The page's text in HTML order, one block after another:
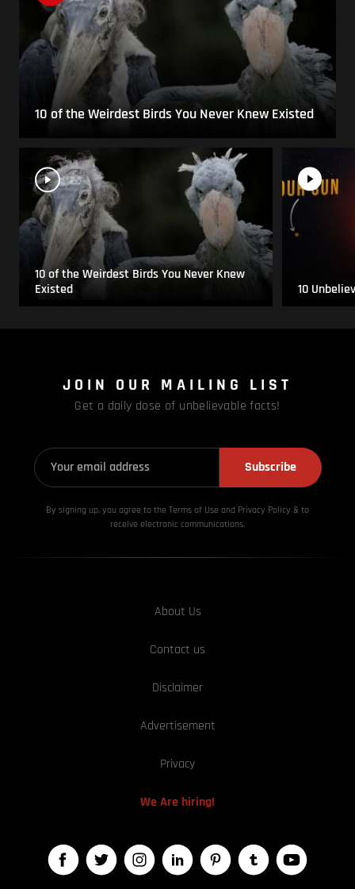
10 of the Weirdest Birds You Never Knew Existed
10 of the Weirdest Birds You Never Knew
Existed
10
JOIN OUR MAILING LIST
Get a daily dose of unbelievable facts!
Subscribe
By signing up, you agree to the Terms of Use and Privacy Policy & to
receive electronic communications.
About Us
Contact us
Disclaimer
Advertisement
Privacy
We Are hiring!